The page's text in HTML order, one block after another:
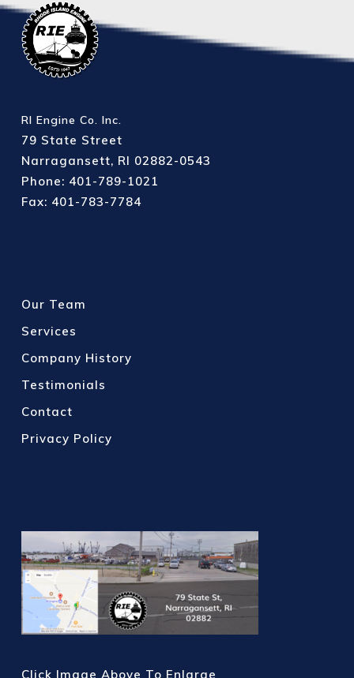
RI Engine Co. Inc.
79 State Street
Narragansett, RI 02882-0543
Phone: 401-789-1021
Fax: 401-783-7784
Our Team
Services
Company History
Testimonials
Contact
Privacy Policy
Click Image Above To Enlarge